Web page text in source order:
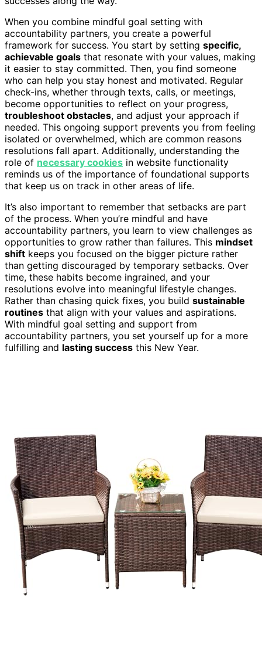
When you combine mindful goal setting with
accountability partners, you create a powerful
framework for success. You start by setting specific,
achievable goals that resonate with your values, making
it easier to stay committed. Then, you find someone
who can help you stay honest and motivated. Regular
check-ins, whether through texts, calls, or meetings,
become opportunities to reflect on your progress,
troubleshoot obstacles, and adjust your approach if
needed. This ongoing support prevents you from feeling
isolated or overwhelmed, which are common reasons
resolutions fall apart. Additionally, understanding the
role of necessary cookies in website functionality
reminds us of the importance of foundational supports
that keep us on track in other areas of life.
It’s also important to remember that setbacks are part
of the process. When you’re mindful and have
accountability partners, you learn to view challenges as
opportunities to grow rather than failures. This mindset
shift keeps you focused on the bigger picture rather
than getting discouraged by temporary setbacks. Over
time, these habits become ingrained, and your
resolutions evolve into meaningful lifestyle changes.
Rather than chasing quick fixes, you build sustainable
routines that align with your values and aspirations.
With mindful goal setting and support from
accountability partners, you set yourself up for a more
fulfilling and lasting success this New Year.